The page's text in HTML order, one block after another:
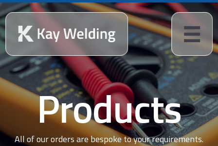
Products
All of our orders are bespoke to your requirements.